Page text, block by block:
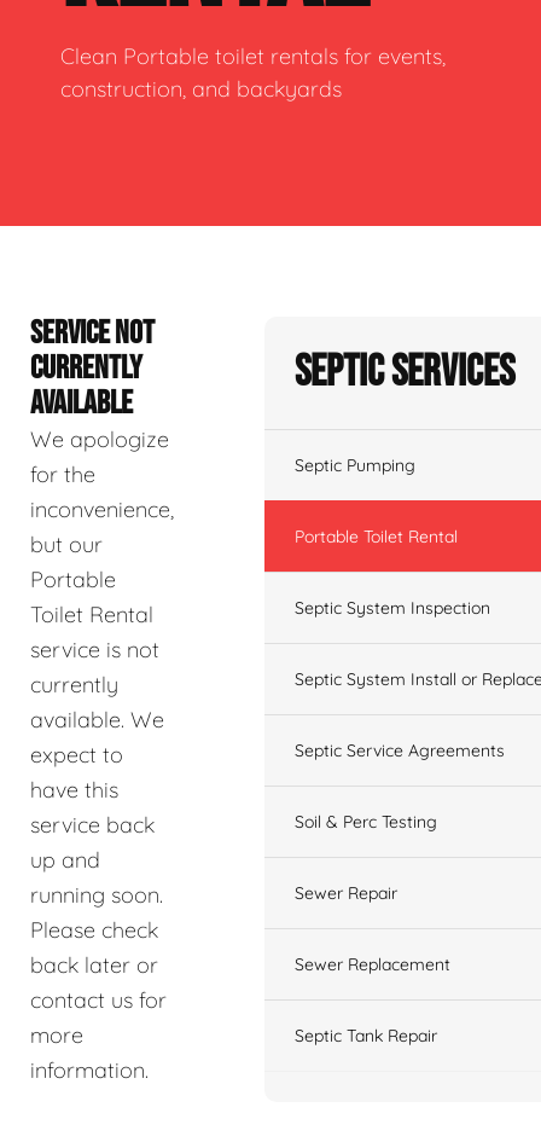
Clean Portable toilet rentals for events,
construction, and backyards
SERVICE NOT
CURRENTLY
AVAILABLE
We apologize
for the
inconvenience,
but our
Portable
Toilet Rental
service is not
currently
available. We
expect to
have this
service back
up and
running soon.
Please check
back later or
contact us for
more
information.
Septic Services
Septic Pumping
Portable Toilet Rental
Septic System Inspection
Septic System Install or
Septic Service Agreements
Soil & Perc Testing
Sewer Repair
Sewer Replacement
Septic Tank Repair